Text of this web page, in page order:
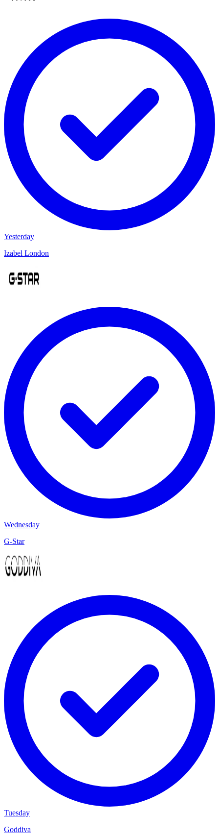
Yesterday
Izabel London
Wednesday
G-Star
Tuesday
Goddiva